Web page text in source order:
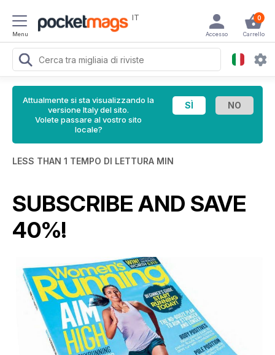
Menu
IT 0
Carrello
Accesso
Attualmente si sta visualizzando la
versione Italy del sito.
Volete passare al vostro sito
locale?
LESS THAN 1 TEMPO DI LETTURA MIN
SUBSCRIBE AND SAVE
40%!